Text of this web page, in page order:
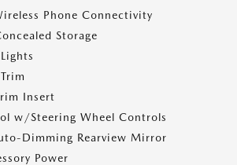
Phone Connectivity
Storage
Insert
w/Steering Wheel Controls
Dimming Rearview Mirror
Power